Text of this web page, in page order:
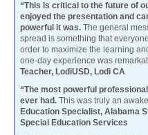
“This is critical to the future of
enjoyed the presentation and
powerful it was. The general
spread is something that
order to maximize the learning
one-day experience was
Teacher, LodiUSD, Lodi CA
“The most powerful
ever had. This was truly an
Education Specialist, Alabama
Special Education Services